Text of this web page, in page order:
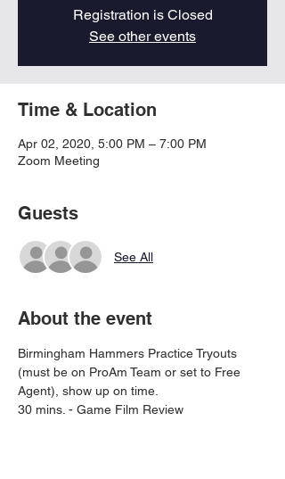
Registration is Closed
See other events
Time & Location
Apr 02, 2020, 5:00 PM – 7:00 PM
Zoom Meeting
Guests
See All
About the event
Birmingham Hammers Practice Tryouts
(must be on ProAm Team or set to Free
Agent), show up on time.
30 mins. - Game Film Review